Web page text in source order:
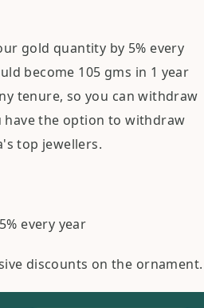
gold quantity by 5% every
become 105 gms in 1 year
tenure, so you can withdraw
have the option to withdraw
top jewellers.
every year
discounts on the ornament.